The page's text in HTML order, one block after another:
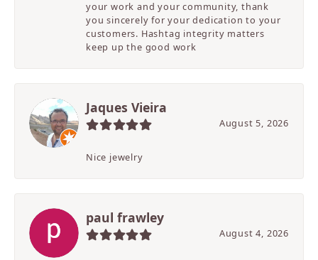
your work and your community, thank
you sincerely for your dedication to your
customers. Hashtag integrity matters
keep up the good work
Jaques Vieira
August 5, 2026
Nice jewelry
paul frawley
August 4, 2026